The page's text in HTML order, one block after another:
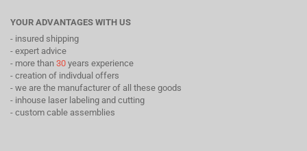
YOUR ADVANTAGES WITH US
- insured shipping
- expert advice
- more than 30 years experience
- creation of indivdual offers
- we are the manufacturer of all these goods
- inhouse laser labeling and cutting
- custom cable assemblies